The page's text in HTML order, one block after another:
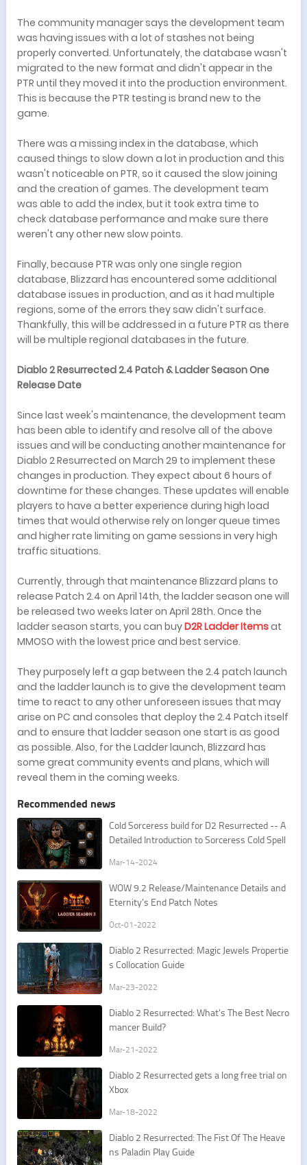
The community manager says the development team
was having issues with a lot of stashes not being
properly converted. Unfortunately, the database wasn't
migrated to the new format and didn't appear in the
PTR until they moved it into the production environment.
This is because the PTR testing is brand new to the
game.
There was a missing index in the database, which
caused things to slow down a lot in production and this
wasn't noticeable on PTR, so it caused the slow joining
and the creation of games. The development team
was able to add the index, but it took extra time to
check database performance and make sure there
weren't any other new slow points.
Finally, because PTR was only one single region
database, Blizzard has encountered some additional
database issues in production, and as it had multiple
regions, some of the errors they saw didn't surface.
Thankfully, this will be addressed in a future PTR as there
will be multiple regional databases in the future.
Diablo 2 Resurrected 2.4 Patch & Ladder Season One
Release Date
Since last week's maintenance, the development team
has been able to identify and resolve all of the above
issues and will be conducting another maintenance for
Diablo 2 Resurrected on March 29 to implement these
changes in production. They expect about 6 hours of
downtime for these changes. These updates will enable
players to have a better experience during high load
times that would otherwise rely on longer queue times
and higher rate limiting on game sessions in very high
traffic situations.
Currently, through that maintenance Blizzard plans to
release Patch 2.4 on April 14th, the ladder season one will
be released two weeks later on April 28th. Once the
ladder season starts, you can buyD2R Ladder Itemsat
MMOSO with the lowest price and best service.
They purposely left a gap between the 2.4 patch launch
and the ladder launch is to give the development team
time to react to any other unforeseen issues that may
arise on PC and consoles that deploy the 2.4 Patch itself
and to ensure that ladder season one start is as good
as possible. Also, for the Ladder launch, Blizzard has
some great community events and plans, which will
reveal them in the coming weeks.
Recommended news
Cold Sorceress build for D2 Resurrected -- A
Detailed Introduction to Sorceress Cold Spell
Mar-14-2024
​WOW 9.2 Release/Maintenance Details and
Eternity's End Patch Notes
Oct-01-2022
Diablo 2 Resurrected: Magic Jewels Propertie
s Collocation Guide
Mar-23-2022
​Diablo 2 Resurrected: What's The Best Necro
mancer Build?
Mar-21-2022
Diablo 2 Resurrected gets a long free trial on
Xbox
Mar-18-2022
​Diablo 2 Resurrected: The Fist Of The Heave
ns Paladin Play Guide